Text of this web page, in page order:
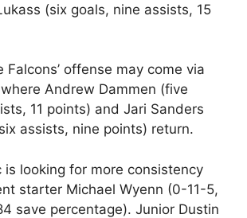
(six goals, nine assists, 15
Falcons’ offense may come via
Andrew Dammen (five
11 points) and Jari Sanders
assists, nine points) return.
is looking for more consistency
starter Michael Wyenn (0-11-5,
save percentage). Junior Dustin